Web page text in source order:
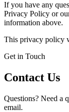
If you have any
Privacy Policy or
information above.
This privacy policy
Get in Touch
Contact Us
Questions? Need a
email.